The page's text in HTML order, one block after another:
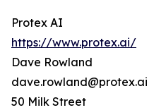
Protex AI
https://www.protex.ai/
Dave Rowland
dave.rowland@protex.ai
50 Milk Street